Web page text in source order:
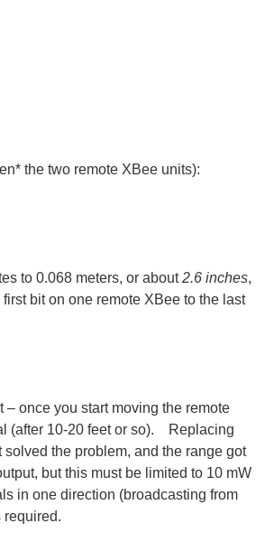
the two remote XBee units):
to 0.068 meters, or about2.6 inches,
bit on one remote XBee to the last
once you start moving the remote
(after 10-20 feet or so). Replacing
the problem, and the range got
but this must be limited to 10 mW
in one direction (broadcasting from
required.